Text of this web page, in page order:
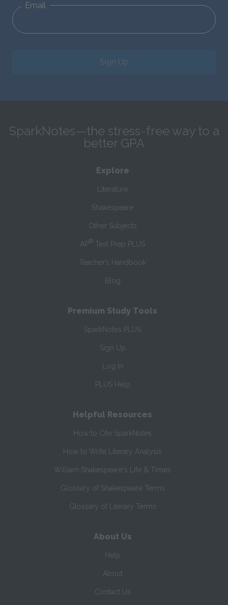
Email
Sign Up
SparkNotes—the stress-free way to a
better GPA
Explore
Literature
Shakespeare
Other Subjects
AP® Test Prep PLUS
Teacher’s Handbook
Blog
Premium Study Tools
SparkNotes PLUS
Sign Up
Log In
PLUS Help
Helpful Resources
How to Cite SparkNotes
How to Write Literary Analysis
William Shakespeare's Life & Times
Glossary of Shakespeare Terms
Glossary of Literary Terms
About Us
Help
About
Contact Us